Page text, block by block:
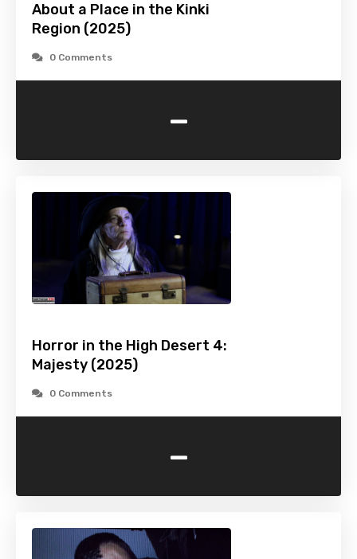
About a Place in the Kinki
Region (2025)
0 Comments
-
Horror in the High Desert 4:
Majesty (2025)
0 Comments
-